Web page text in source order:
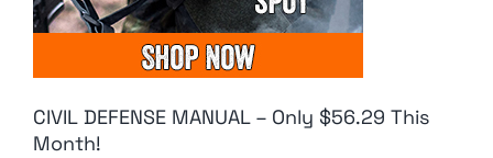
CIVIL DEFENSE MANUAL – Only $56.29 This
Month!